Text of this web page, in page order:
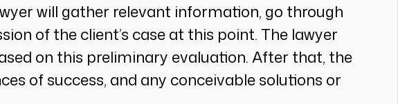
will gather relevant information, go through
of the client’s case at this point. The lawyer
on this preliminary evaluation. After that, the
of success, and any conceivable solutions or